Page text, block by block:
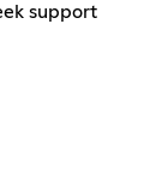
support